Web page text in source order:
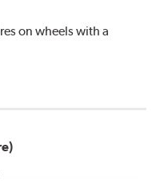
on wheels with a